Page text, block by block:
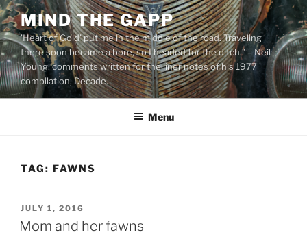
Skip
to
content
MIND THE GAPP
'Heart of Gold’ put me in the middle of the road. Traveling
there soon became a bore, so I headed for the ditch.” – Neil
Young, comments written for the liner notes of his 1977
compilation, Decade.
Menu
TAG: FAWNS
POSTED
ON
JULY 1, 2016
Mom and her fawns